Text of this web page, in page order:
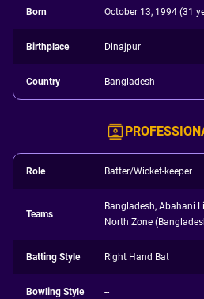
Born October 13, 1994 (31
Birthplace Dinajpur
Country Bangladesh
Role Batter/Wicket-keeper
Teams
Bangladesh, Abahani
North Zone
Batting Style Right Hand Bat
Bowling Style --